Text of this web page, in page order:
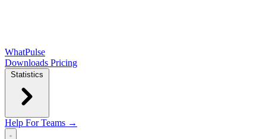
WhatPulse
Downloads Pricing
Statistics
Help For Teams →
Open main menu